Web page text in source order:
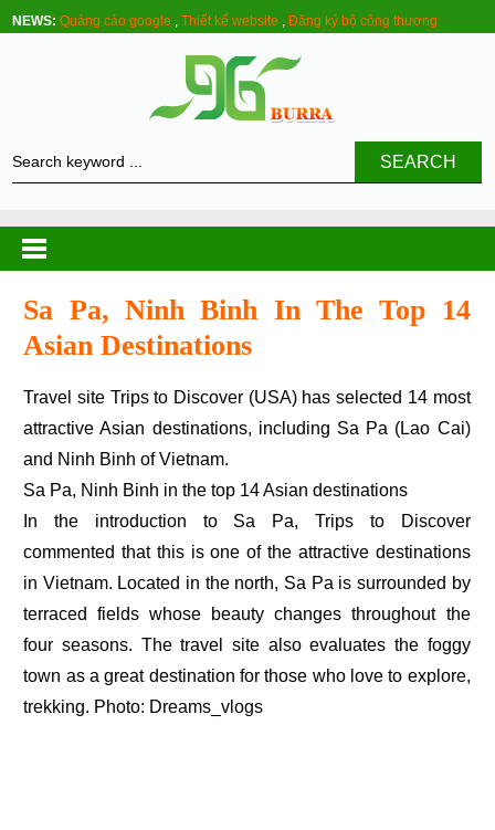
NEWS: Quảng cáo google ,Thiết kế website ,Đăng ký bộ công thương
SEARCH
Sa Pa, Ninh Binh In The Top 14
Asian Destinations
Travel site Trips to Discover (USA) has selected 14 most
attractive Asian destinations, including Sa Pa (Lao Cai)
and Ninh Binh of Vietnam.
Sa Pa, Ninh Binh in the top 14 Asian destinations
In the introduction to Sa Pa, Trips to Discover
commented that this is one of the attractive destinations
in Vietnam. Located in the north, Sa Pa is surrounded by
terraced fields whose beauty changes throughout the
four seasons. The travel site also evaluates the foggy
town as a great destination for those who love to explore,
trekking. Photo: Dreams_vlogs